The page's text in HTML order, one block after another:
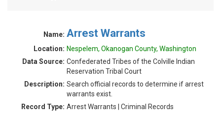
Name: Arrest Warrants
Location: Nespelem, Okanogan County, Washington
Data Source: Confederated Tribes of the Colville Indian
Reservation Tribal Court
Description: Search official records to determine if arrest
warrants exist.
Record Type: Arrest Warrants | Criminal Records